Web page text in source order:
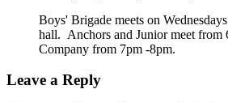
Boys' Brigade meets on
hall. Anchors and Junior meet from
Company from 7pm -8pm.
Leave a Reply